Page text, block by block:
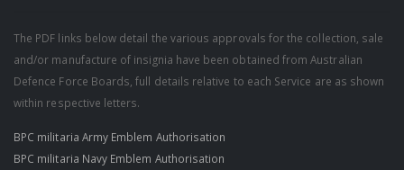
The PDF links below detail the various approvals for the collection, sale
and/or manufacture of insignia have been obtained from Australian
Defence Force Boards, full details relative to each Service are as shown
within respective letters.
BPC militaria Army Emblem Authorisation
BPC militaria Navy Emblem Authorisation